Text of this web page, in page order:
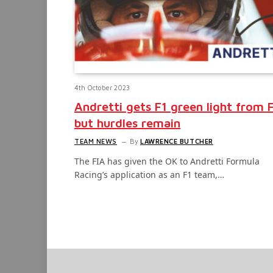
4th October 2023
Andretti gets F1 green light from
but hurdles remain
TEAM NEWS By LAWRENCE BUTCHER
The FIA has given the OK to Andretti Formula
Racing’s application as an F1 team,…